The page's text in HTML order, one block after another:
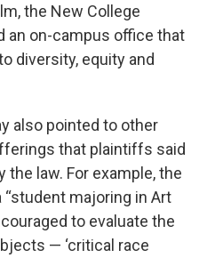
the New College
an on-campus office that
diversity, equity and
also pointed to other
that plaintiffs said
law. For example, the
majoring in Art
to evaluate the
— ‘critical race